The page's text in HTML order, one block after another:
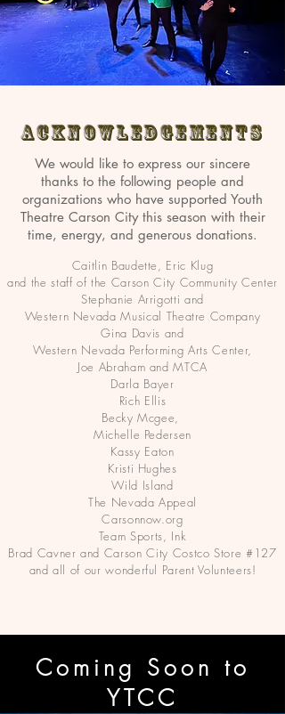
Acknowledgements
We would like to express our sincere
thanks to the following people and
organizations who have supported Youth
Theatre Carson City this season with their
time, energy, and generous donations.
Caitlin Baudette, Eric Klug
and the staff of the Carson City Community Center
Stephanie Arrigotti and
Western Nevada Musical Theatre Company
Gina Davis and
Western Nevada Performing Arts Center,
Joe Abraham and MTCA
Darla Bayer
Rich Ellis
Becky Mcgee,
Michelle Pedersen
Kassy Eaton
Kristi Hughes
Wild Island
The Nevada Appeal
Carsonnow.org
Team Sports, Ink
Brad Cavner and Carson City Costco Store #127
and all of our wonderful Parent Volunteers!
Coming Soon to
YTCC